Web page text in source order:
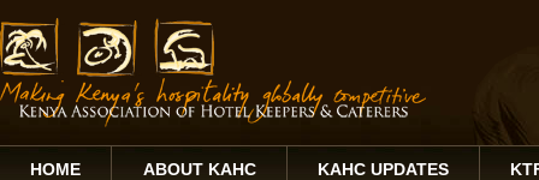
HOME ABOUT KAHC KAHC UPDATES